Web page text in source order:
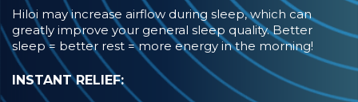
Hiloi may increase airflow during sleep, which can
greatly improve your general sleep quality. Better
sleep = better rest = more energy in the morning!
INSTANT RELIEF: